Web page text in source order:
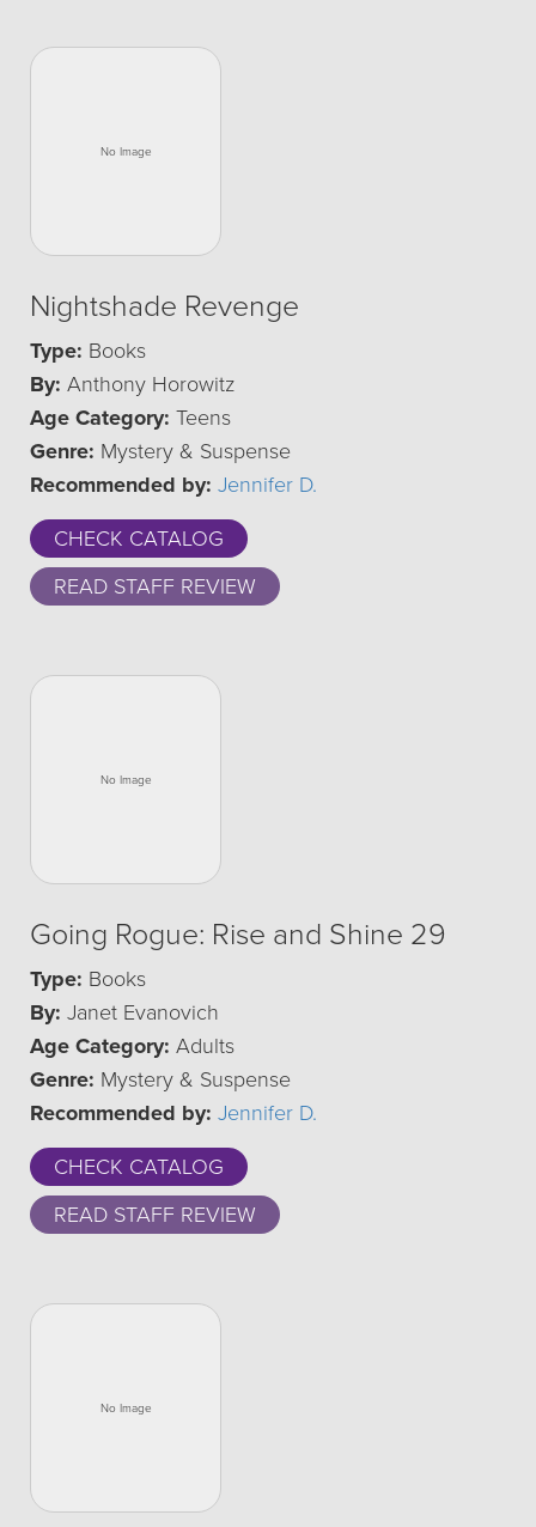
Nightshade Revenge
Type: Books
By: Anthony Horowitz
Age Category: Teens
Genre: Mystery & Suspense
Recommended by: Jennifer D.
CHECK CATALOG
READ STAFF REVIEW
Going Rogue: Rise and Shine 29
Type: Books
By: Janet Evanovich
Age Category: Adults
Genre: Mystery & Suspense
Recommended by: Jennifer D.
CHECK CATALOG
READ STAFF REVIEW